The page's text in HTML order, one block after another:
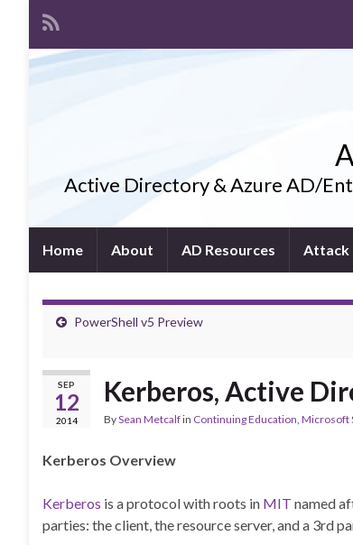
Active Directory & Azure AD/
Home About AD Resources Attack
PowerShell v5 Preview
SEP
12
2014
Kerberos, Active
BySean Metcalfin Continuing Education, Microsoft
Kerberos Overview
Kerberos is a protocol with roots in MIT named
parties: the client, the resource server, and a 3rd